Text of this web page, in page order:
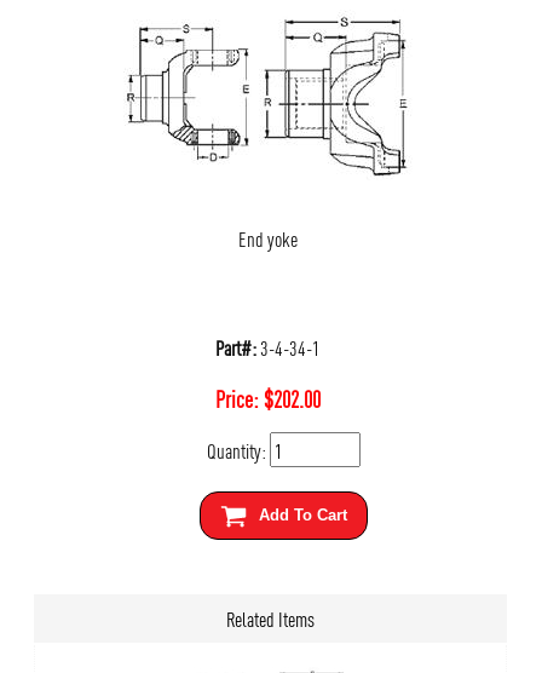
End yoke
Part#:3-4-34-1
Price:$202.00
Quantity:
Add To Cart
Related Items